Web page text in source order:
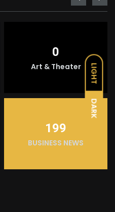
LIGHT
DARK
0
Art & Theater
199
BUSINESS NEWS